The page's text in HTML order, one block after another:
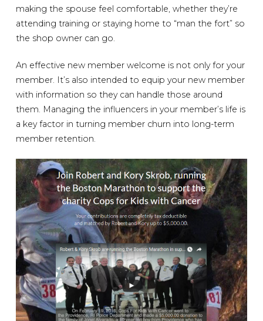
making the spouse feel comfortable, whether they’re
attending training or staying home to “man the fort” so
the shop owner can go.
An effective new member welcome is not only for your
member. It’s also intended to equip your new member
with information so they can handle those around
them. Managing the influencers in your member’s life is
a key factor in turning member churn into long-term
member retention.